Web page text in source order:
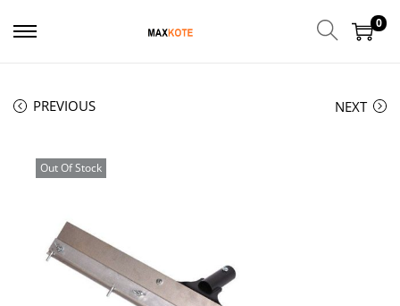
0
PREVIOUS NEXT
Out Of Stock